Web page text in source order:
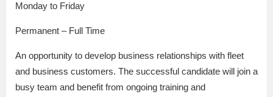
Monday to Friday
Permanent – Full Time
An opportunity to develop business relationships with fleet
and business customers. The successful candidate will join a
busy team and benefit from ongoing training and